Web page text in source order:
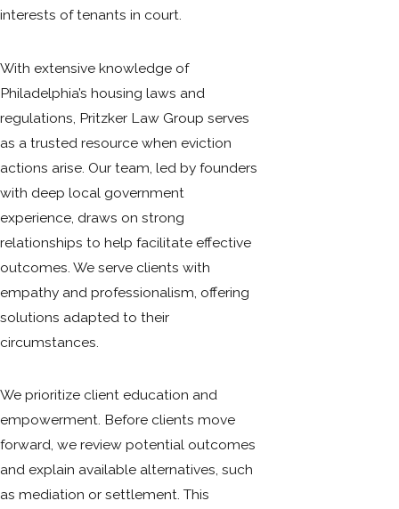
interests of tenants in court.
With extensive knowledge of
Philadelphia’s housing laws and
regulations, Pritzker Law Group serves
as a trusted resource when eviction
actions arise. Our team, led by founders
with deep local government
experience, draws on strong
relationships to help facilitate effective
outcomes. We serve clients with
empathy and professionalism, offering
solutions adapted to their
circumstances.
We prioritize client education and
empowerment. Before clients move
forward, we review potential outcomes
and explain available alternatives, such
as mediation or settlement. This